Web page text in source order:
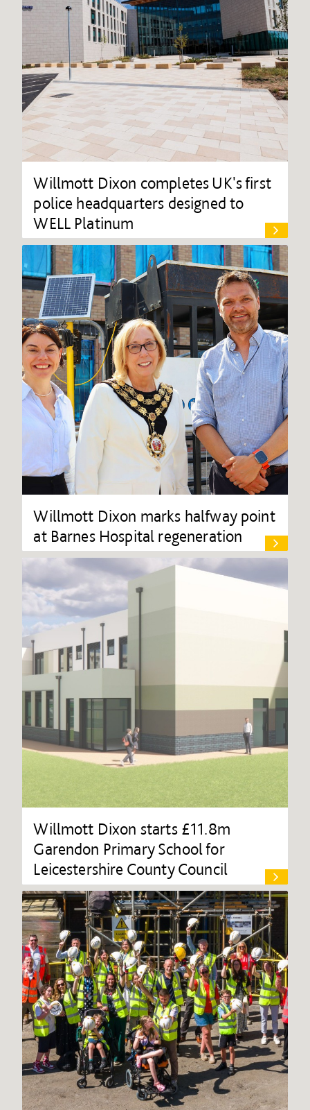
Willmott Dixon completes UK's first
police headquarters designed to
WELL Platinum
Willmott Dixon marks halfway point
at Barnes Hospital regeneration
Willmott Dixon starts £11.8m
Garendon Primary School for
Leicestershire County Council